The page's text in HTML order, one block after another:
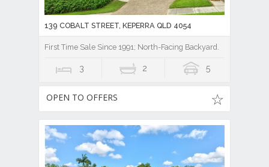
139 COBALT STREET, KEPERRA QLD 4054
First Time Sale Since 1991; North-Facing Backyard.
3 2 5
OPEN TO OFFERS